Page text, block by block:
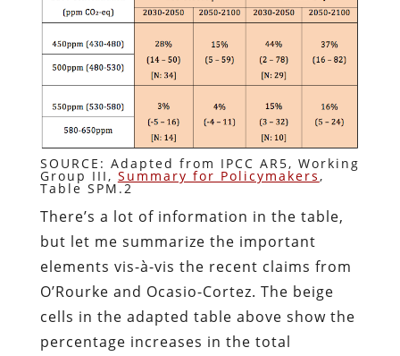
SOURCE: Adapted from IPCC AR5, Working
Group III, Summary for Policymakers,
Table SPM.2
There’s a lot of information in the table,
but let me summarize the important
elements vis-à-vis the recent claims from
O’Rourke and Ocasio-Cortez. The beige
cells in the adapted table above show the
percentage increases in the total